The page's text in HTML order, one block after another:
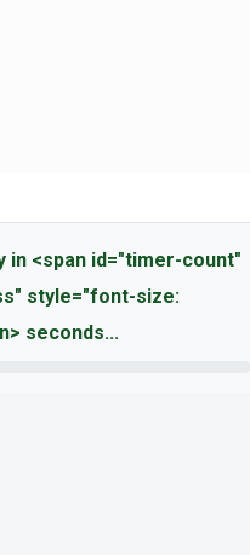
in <span id="timer-count"
style="font-size:
seconds...